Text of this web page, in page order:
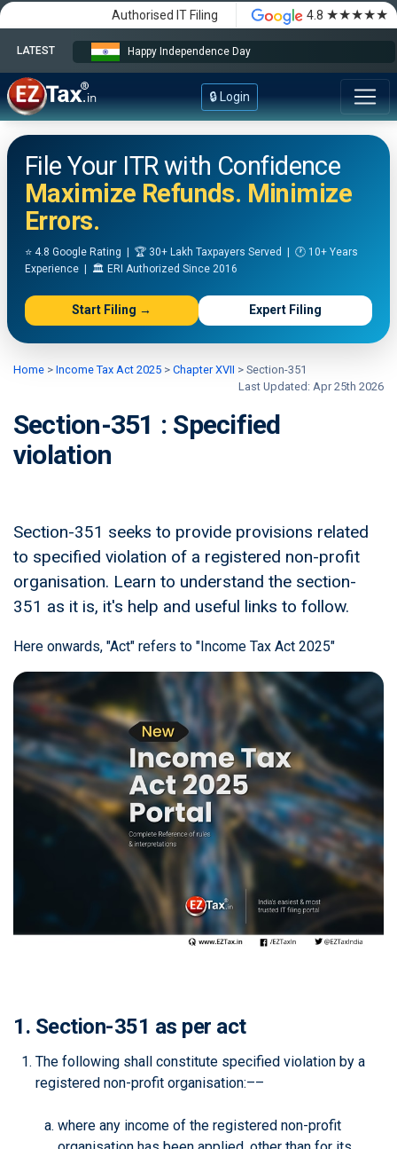
Authorised IT Filing 4.8 ★★★★★
LATEST Happy Independence Day
🔒 Login
File Your ITR with Confidence
Maximize Refunds. Minimize
Errors.
⭐ 4.8 Google Rating | 🏆 30+ Lakh Taxpayers Served | 🕐 10+ Years
Experience | 🏛️ ERI Authorized Since 2016
Start Filing → Expert Filing
Home > Income Tax Act 2025 > Chapter XVII > Section-351
Last Updated: Apr 25th 2026
Section-351 : Specified
violation
Section-351 seeks to provide provisions related
to specified violation of a registered non-profit
organisation. Learn to understand the section-
351 as it is, it's help and useful links to follow.
Here onwards, "Act" refers to "Income Tax Act 2025"
1. Section-351 as per act
The following shall constitute specified violation by a
registered non-profit organisation:––
where any income of the registered non-profit